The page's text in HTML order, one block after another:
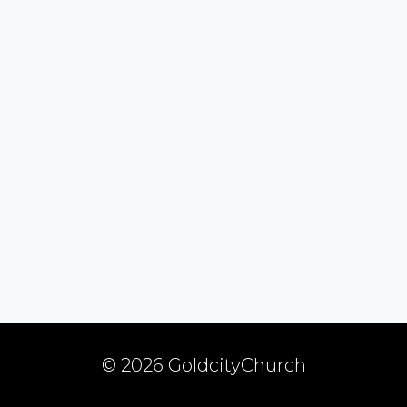
© 2026 GoldcityChurch